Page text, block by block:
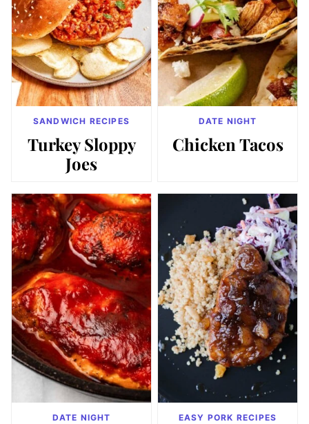
SANDWICH RECIPES
Turkey Sloppy
Joes
DATE NIGHT
Chicken Tacos
DATE NIGHT EASY PORK RECIPES